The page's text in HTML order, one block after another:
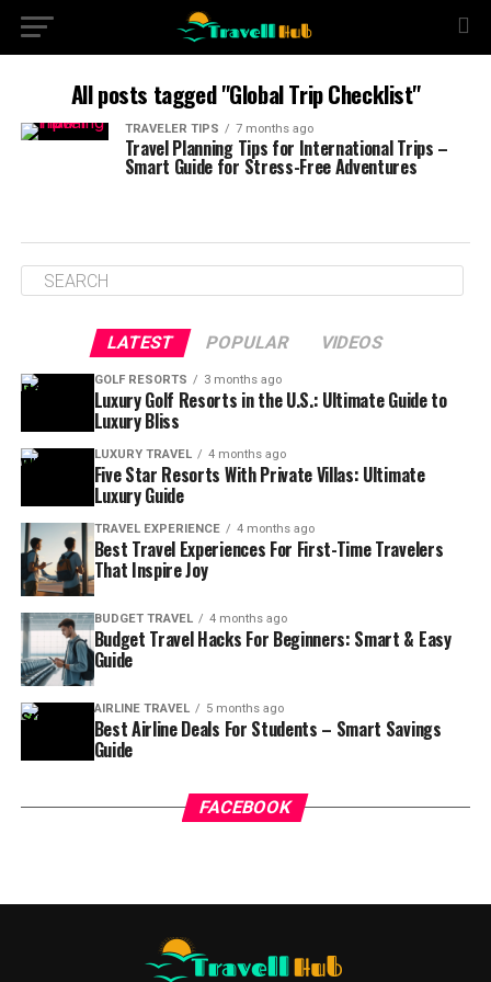
All posts tagged "Global Trip Checklist"
TRAVELER TIPS 7 months ago
Travel Planning Tips for International Trips –
Smart Guide for Stress-Free Adventures
LATEST POPULAR VIDEOS
GOLF RESORTS 3 months ago
Luxury Golf Resorts in the U.S.: Ultimate Guide to
Luxury Bliss
LUXURY TRAVEL 4 months ago
Five Star Resorts With Private Villas: Ultimate
Luxury Guide
TRAVEL EXPERIENCE 4 months ago
Best Travel Experiences For First-Time Travelers
That Inspire Joy
BUDGET TRAVEL 4 months ago
Budget Travel Hacks For Beginners: Smart & Easy
Guide
AIRLINE TRAVEL 5 months ago
Best Airline Deals For Students – Smart Savings
Guide
FACEBOOK